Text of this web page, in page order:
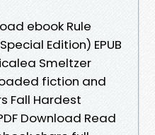
ebook Rule
Edition) EPUB
Smeltzer
fiction and
Fall Hardest
Download Read